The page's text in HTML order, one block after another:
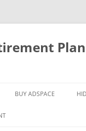
BUY ADSPACE